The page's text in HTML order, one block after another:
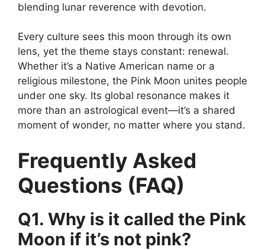
blending lunar reverence with devotion.
Every culture sees this moon through its own
lens, yet the theme stays constant: renewal.
Whether it’s a Native American name or a
religious milestone, the Pink Moon unites people
under one sky. Its global resonance makes it
more than an astrological event—it’s a shared
moment of wonder, no matter where you stand.
Frequently Asked
Questions (FAQ)
Q1. Why is it called the Pink
Moon if it’s not pink?